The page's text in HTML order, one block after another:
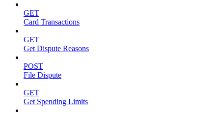
GET
Card Transactions
GET
Get Dispute Reasons
POST
File Dispute
GET
Get Spending Limits